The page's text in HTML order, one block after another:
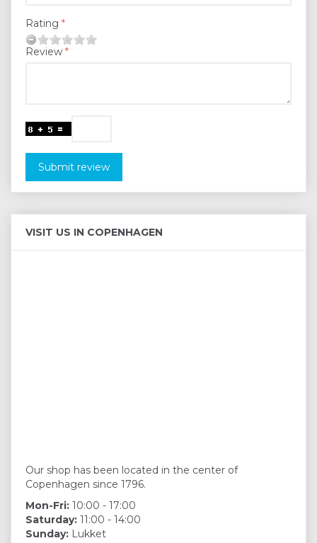
Rating
Review
Submit review
VISIT US IN COPENHAGEN
Our shop has been located in the center of
Copenhagen since 1796.
Mon-Fri: 10:00 - 17:00
Saturday: 11:00 - 14:00
Sunday: Lukket